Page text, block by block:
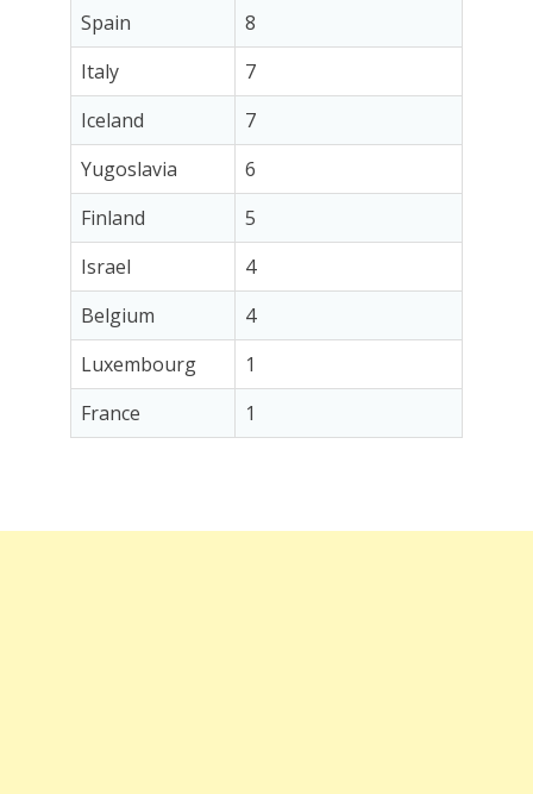
Spain
8
Italy
7
Iceland
7
Yugoslavia
6
Finland
5
Israel
4
Belgium
4
Luxembourg
1
France
1